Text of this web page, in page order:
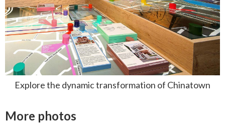
Explore the dynamic transformation of Chinatown
More photos